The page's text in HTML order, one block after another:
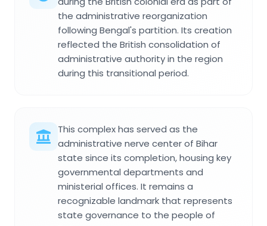
the administrative reorganization
following Bengal's partition. Its creation
reflected the British consolidation of
administrative authority in the region
during this transitional period.
This complex has served as the
administrative nerve center of Bihar
state since its completion, housing key
governmental departments and
ministerial offices. It remains a
recognizable landmark that represents
state governance to the people of